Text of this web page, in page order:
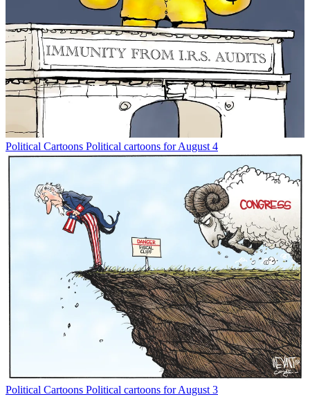
Political Cartoons Political cartoons for August 4
Political Cartoons Political cartoons for August 3